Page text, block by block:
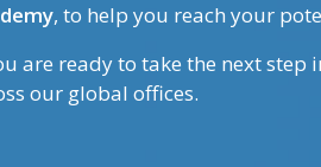
, to help you reach your
are ready to take the next
our global offices.